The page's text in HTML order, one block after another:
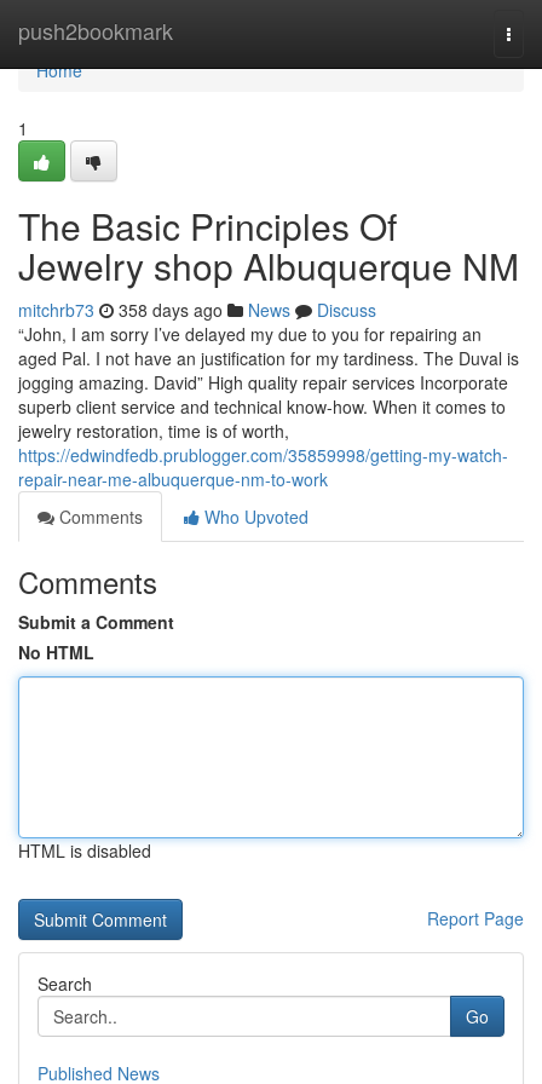
push2bookmark
Home
Home
1
The Basic Principles Of
Jewelry shop Albuquerque NM
mitchrb73 358 days ago News
Discuss
“John, I am sorry I’ve delayed my due to you for repairing an
aged Pal. I not have an justification for my tardiness. The Duval is
jogging amazing. David” High quality repair services Incorporate
superb client service and technical know-how. When it comes to
jewelry restoration, time is of worth,
https://edwindfedb.prublogger.com/35859998/getting-my-watch-
repair-near-me-albuquerque-nm-to-work
Comments
Who Upvoted
Comments
Submit a Comment
No HTML
HTML is disabled
Report Page
Search
Go
Published News